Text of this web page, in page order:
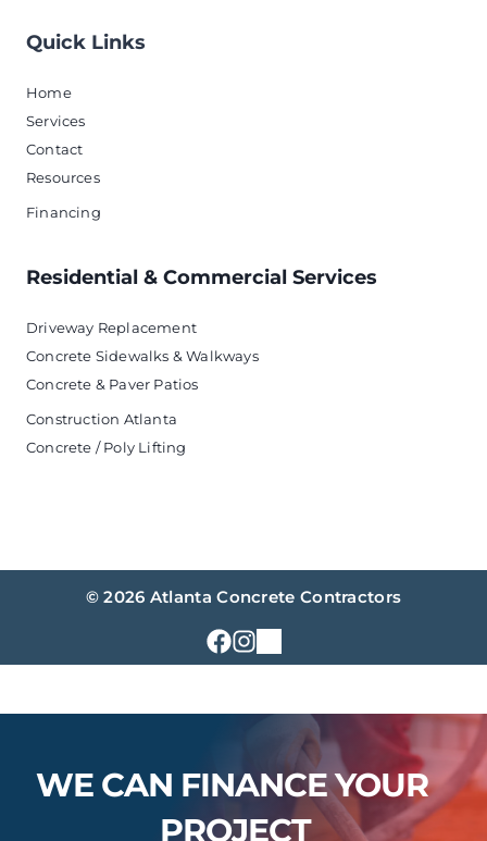
Quick Links
Home
Services
Contact
Resources
Financing
Residential & Commercial Services
Driveway Replacement
Concrete Sidewalks & Walkways
Concrete & Paver Patios
Construction Atlanta
Concrete / Poly Lifting
© 2026 Atlanta Concrete Contractors
WE CAN FINANCE YOUR
PROJECT